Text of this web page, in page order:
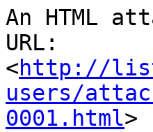
An HTML
URL:
<http://
users/
0001.html